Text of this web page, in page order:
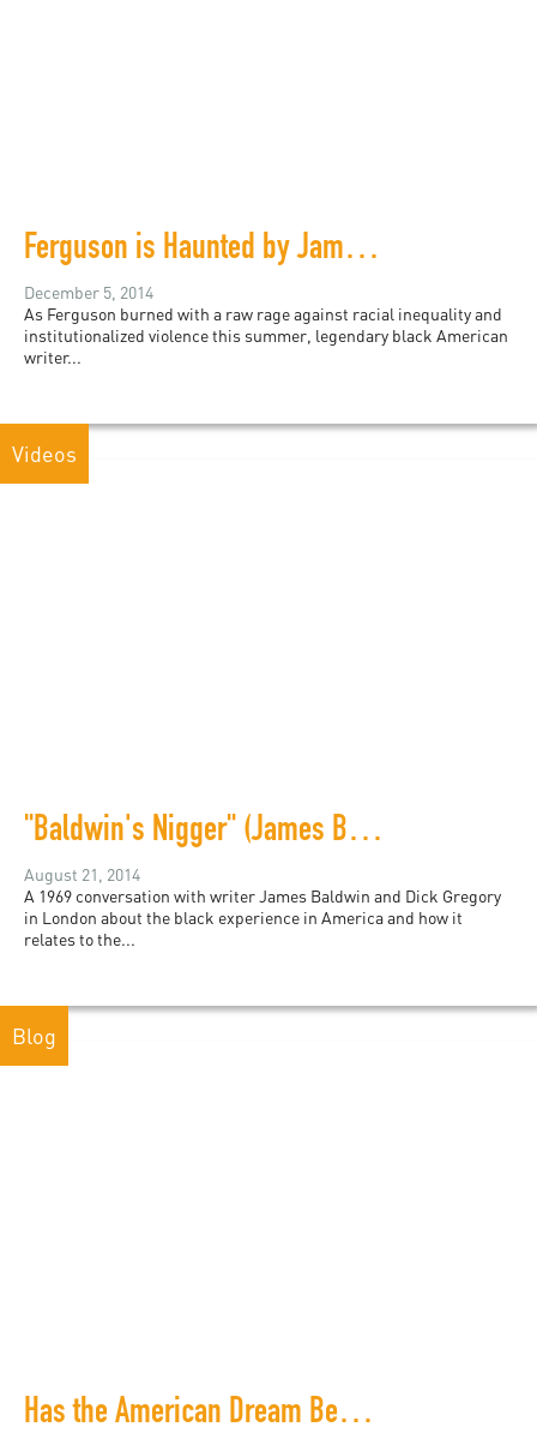
Ferguson is Haunted by James Baldwin
December 5, 2014
As Ferguson burned with a raw rage against racial inequality and
institutionalized violence this summer, legendary black American
writer...
Videos
"Baldwin's Nigger" (James Baldwin and Dick Gregory)
August 21, 2014
A 1969 conversation with writer James Baldwin and Dick Gregory
in London about the black experience in America and how it
relates to the...
Blog
Has the American Dream Been Achieved at the Expense of the American Negro?